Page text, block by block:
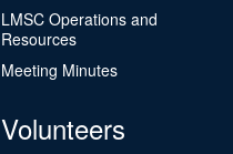
LMSC Operations and
Resources
Meeting Minutes
Volunteers